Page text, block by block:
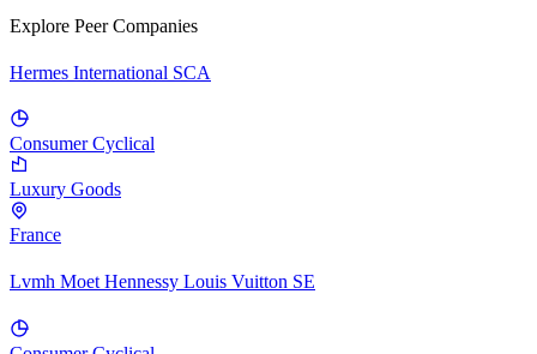
Explore Peer Companies
Hermes International SCA
Consumer Cyclical
Luxury Goods
France
Lvmh Moet Hennessy Louis Vuitton SE